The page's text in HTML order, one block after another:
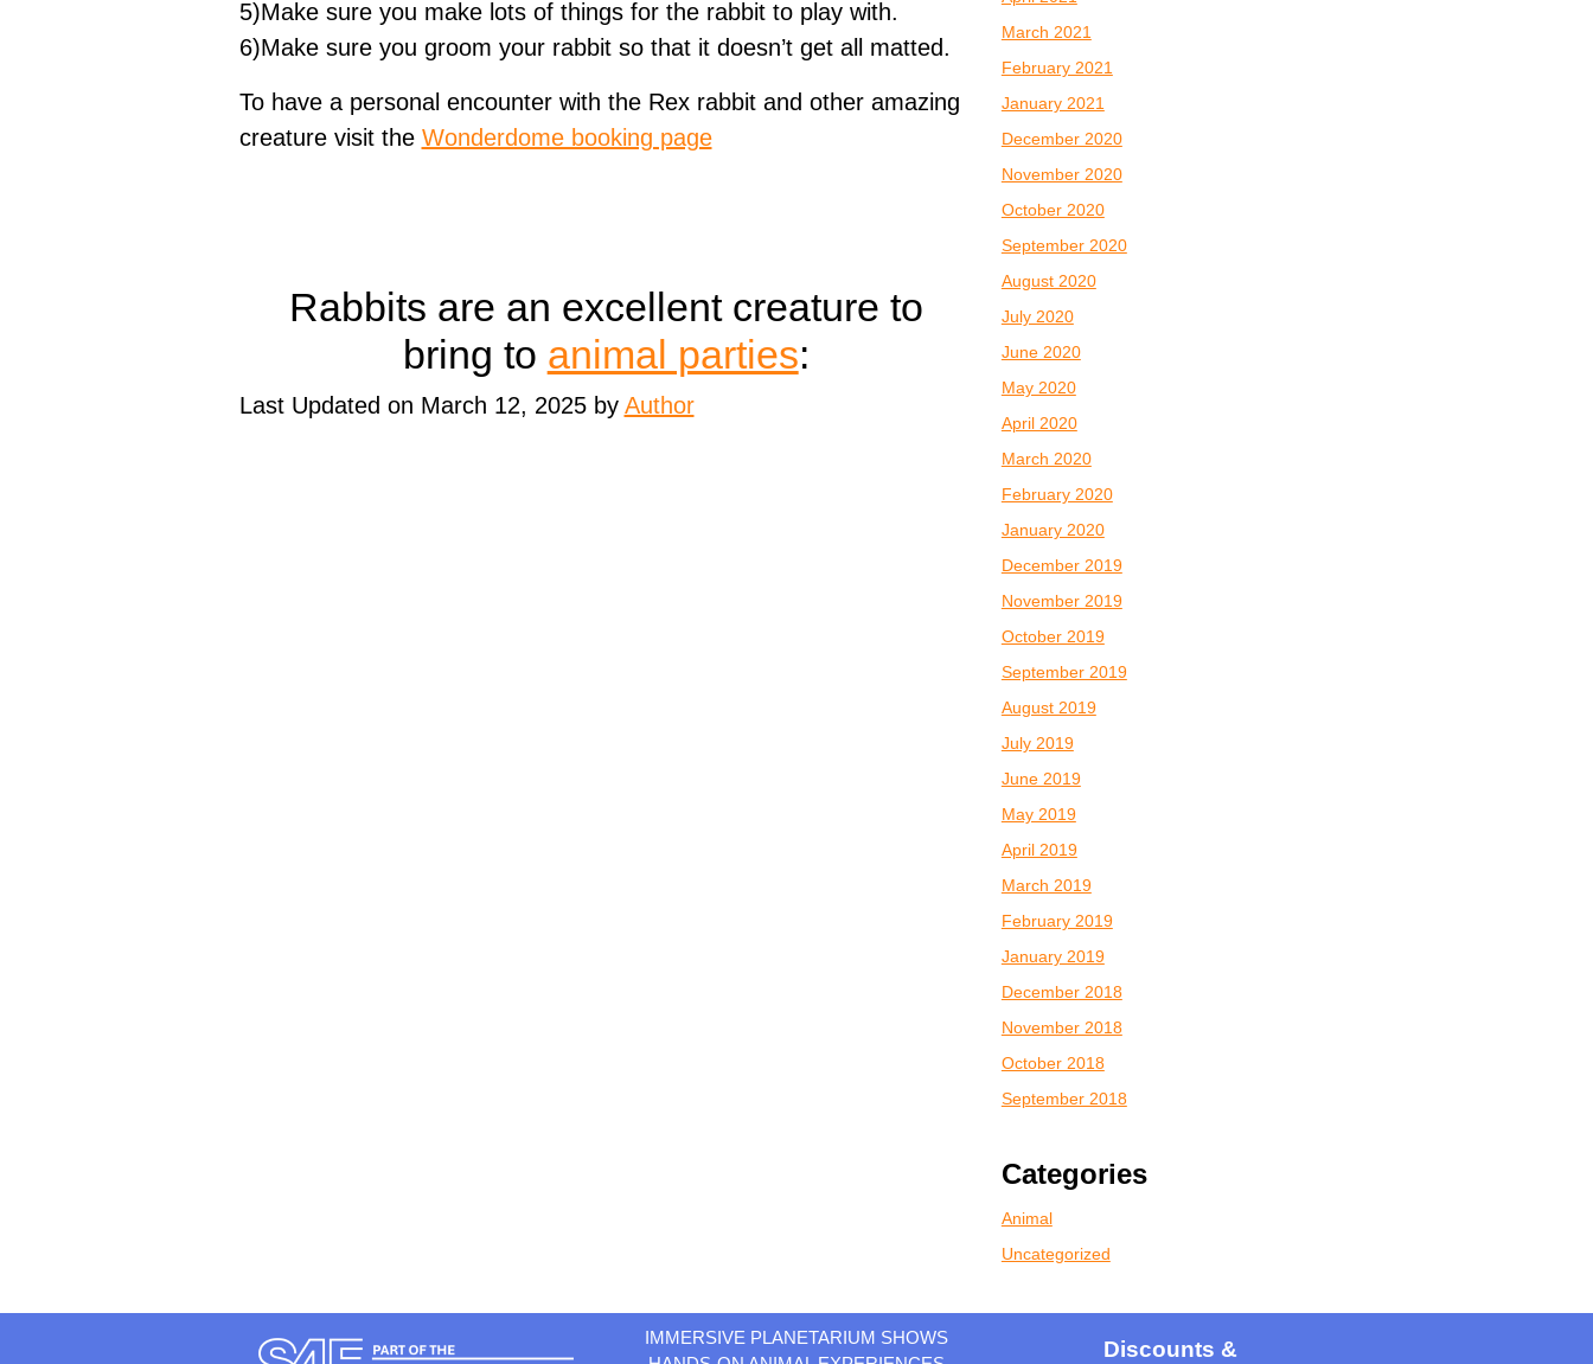
5)Make sure you make lots of things for the rabbit to play with.
6)Make sure you groom your rabbit so that it doesn’t get all matted.
To have a personal encounter with the Rex rabbit and other amazing
creature visit the Wonderdome booking page
Rabbits are an excellent creature to
bring to animal parties:
Last Updated on March 12, 2025 by Author
March 2021
February 2021
January 2021
December 2020
November 2020
October 2020
September 2020
August 2020
July 2020
June 2020
May 2020
April 2020
March 2020
February 2020
January 2020
December 2019
November 2019
October 2019
September 2019
August 2019
July 2019
June 2019
May 2019
April 2019
March 2019
February 2019
January 2019
December 2018
November 2018
October 2018
September 2018
Categories
Animal
Uncategorized
IMMERSIVE PLANETARIUM SHOWS
Discounts &